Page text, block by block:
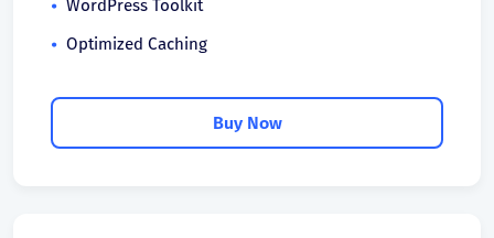
WordPress Toolkit
Optimized Caching
Buy Now